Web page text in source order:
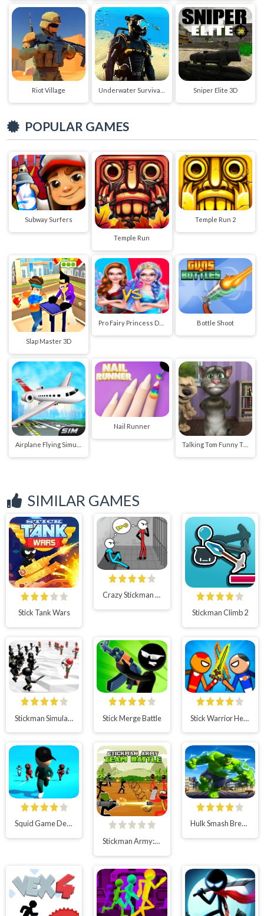
Riot Village Sniper Elite 3D
POPULAR GAMES
Subway Surfers
Temple Run
Temple Run 2
Slap Master 3D
Bottle Shoot
Nail Runner
Talking Tom Funny Time
SIMILAR GAMES
Stick Tank Wars
Crazy Stickman Escape
Stickman Climb 2
Stickman Simulator: Final Battle!! Stick Merge Battle Stick Warrior Hero Battle
Squid Game Deadflip
Stickman Army:Team Battle
Hulk Smash Breaker wall